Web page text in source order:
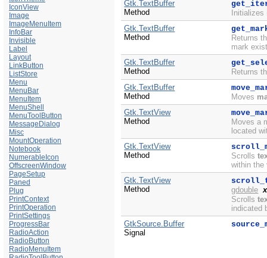
IconView
Image
ImageMenuItem
InfoBar
Invisible
Label
Layout
LinkButton
ListStore
Menu
MenuBar
MenuItem
MenuShell
MenuToolButton
MessageDialog
Misc
MountOperation
Notebook
NumerableIcon
OffscreenWindow
PageSetup
Paned
Plug
PrintContext
PrintOperation
PrintSettings
ProgressBar
RadioAction
RadioButton
RadioMenuItem
Gtk.TextBuffer
Method
Initializes
Gtk.TextBuffer
Method
Returns
mark
Gtk.TextBuffer
Method
Returns
Gtk.TextBuffer
Method
Moves
Gtk.TextView
Method
Moves a
located
Gtk.TextView
Method
Scrolls
within the
Gtk.TextView
Method
gdouble
Scrolls
indicated
GtkSource.Buffer
Signal